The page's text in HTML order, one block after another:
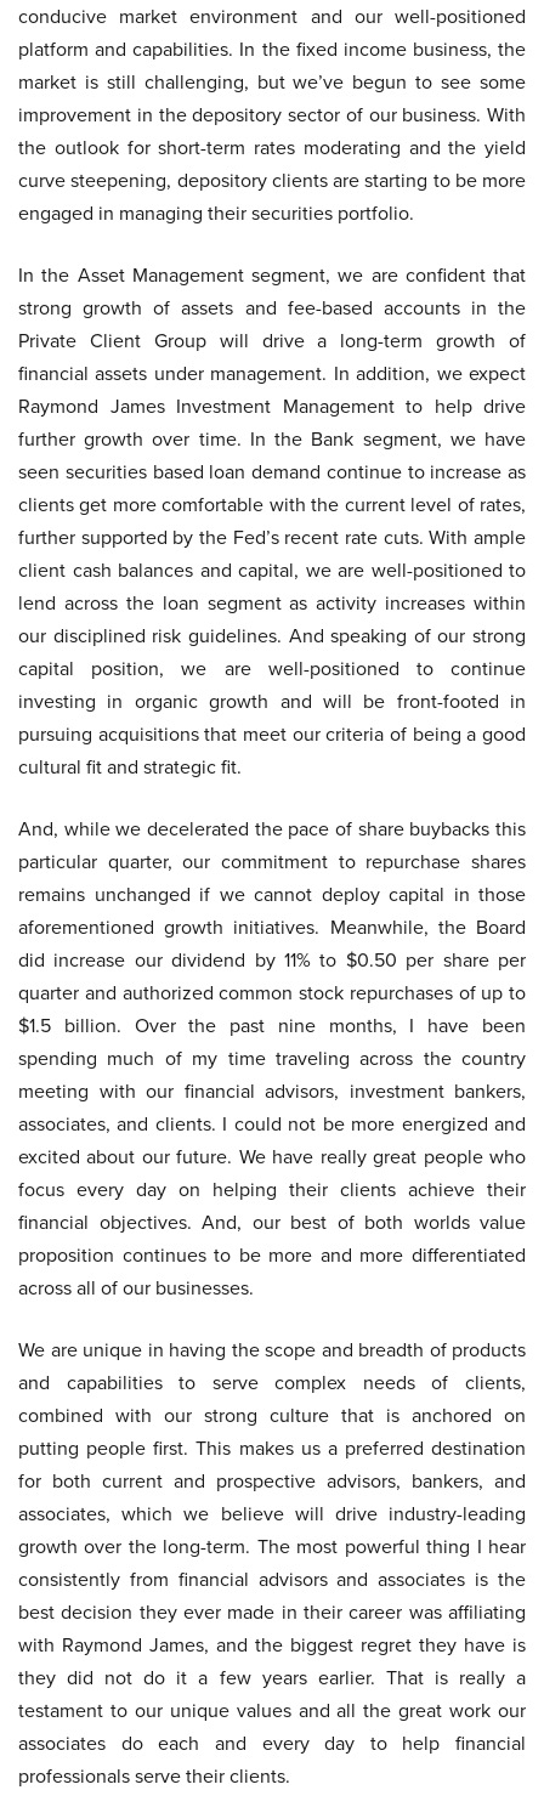
conducive market environment and our well-positioned
platform and capabilities. In the fixed income business, the
market is still challenging, but we’ve begun to see some
improvement in the depository sector of our business. With
the outlook for short-term rates moderating and the yield
curve steepening, depository clients are starting to be more
engaged in managing their securities portfolio.
In the Asset Management segment, we are confident that
strong growth of assets and fee-based accounts in the
Private Client Group will drive a long-term growth of
financial assets under management. In addition, we expect
Raymond James Investment Management to help drive
further growth over time. In the Bank segment, we have
seen securities based loan demand continue to increase as
clients get more comfortable with the current level of rates,
further supported by the Fed’s recent rate cuts. With ample
client cash balances and capital, we are well-positioned to
lend across the loan segment as activity increases within
our disciplined risk guidelines. And speaking of our strong
capital position, we are well-positioned to continue
investing in organic growth and will be front-footed in
pursuing acquisitions that meet our criteria of being a good
cultural fit and strategic fit.
And, while we decelerated the pace of share buybacks this
particular quarter, our commitment to repurchase shares
remains unchanged if we cannot deploy capital in those
aforementioned growth initiatives. Meanwhile, the Board
did increase our dividend by 11% to $0.50 per share per
quarter and authorized common stock repurchases of up to
$1.5 billion. Over the past nine months, I have been
spending much of my time traveling across the country
meeting with our financial advisors, investment bankers,
associates, and clients. I could not be more energized and
excited about our future. We have really great people who
focus every day on helping their clients achieve their
financial objectives. And, our best of both worlds value
proposition continues to be more and more differentiated
across all of our businesses.
We are unique in having the scope and breadth of products
and capabilities to serve complex needs of clients,
combined with our strong culture that is anchored on
putting people first. This makes us a preferred destination
for both current and prospective advisors, bankers, and
associates, which we believe will drive industry-leading
growth over the long-term. The most powerful thing I hear
consistently from financial advisors and associates is the
best decision they ever made in their career was affiliating
with Raymond James, and the biggest regret they have is
they did not do it a few years earlier. That is really a
testament to our unique values and all the great work our
associates do each and every day to help financial
professionals serve their clients.